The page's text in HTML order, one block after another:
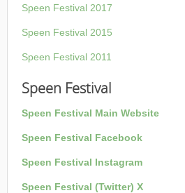
Speen Festival 2017
Speen Festival 2015
Speen Festival 2011
Speen Festival
Speen Festival Main Website
Speen Festival Facebook
Speen Festival Instagram
Speen Festival (Twitter) X